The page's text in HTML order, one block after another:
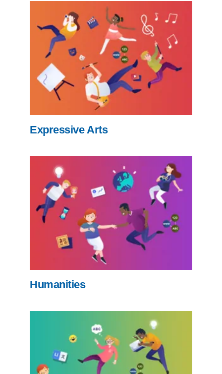
Expressive Arts
Humanities